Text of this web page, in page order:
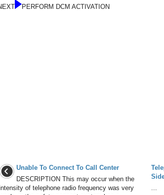
PERFORM DCM ACTIVATION
Unable To Connect To Call Center
DESCRIPTION This may occur when the
of telephone radio frequency was very
...